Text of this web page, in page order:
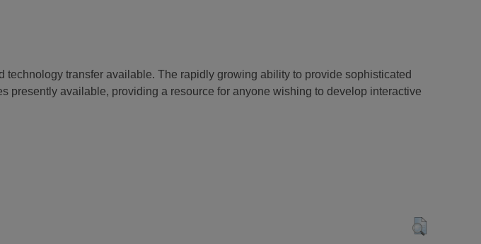
transfer available. The rapidly growing ability to provide sophisticated
presently available, providing a resource for anyone wishing to develop interactive